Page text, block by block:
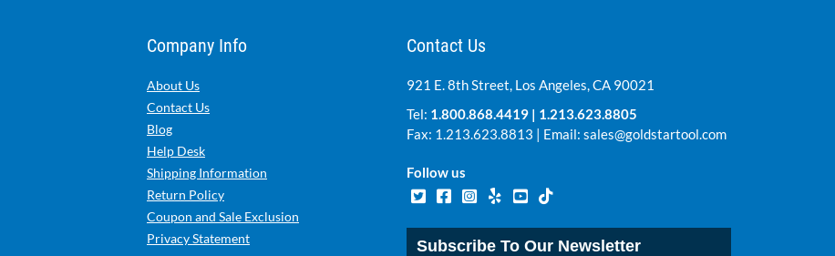
Company Info
About Us
Contact Us
Blog
Help Desk
Shipping Information
Return Policy
Coupon and Sale Exclusion
Privacy Statement
Contact Us
921 E. 8th Street, Los Angeles, CA 90021
Tel: 1.800.868.4419 | 1.213.623.8805
Fax: 1.213.623.8813 | Email: sales@goldstartool.com
Follow us
Subscribe To Our Newsletter